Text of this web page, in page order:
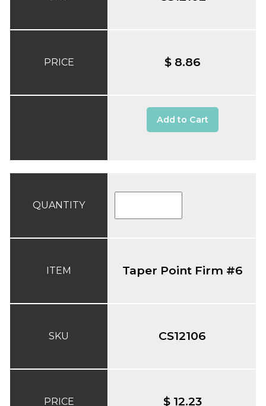
PRICE $ 8.86
Add to Cart
QUANTITY
ITEM
SKU
PRICE
Taper Point Firm #6
CS12106
$ 12.23